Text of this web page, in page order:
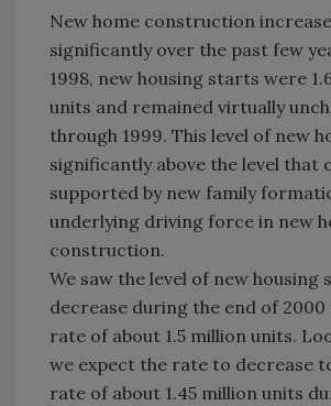
New home construction
significantly over the past few
1998, new housing starts were
units and remained virtually
through 1999. This level of new
significantly above the level that
supported by new family
underlying driving force in new
construction.
We saw the level of new housing
decrease during the end of 2000
rate of about 1.5 million units.
we expect the rate to decrease
rate of about 1.45 million units